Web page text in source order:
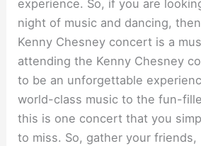
experience. So, if you are
night of music and dancing,
Kenny Chesney concert is a
attending the Kenny Chesney
to be an unforgettable
world-class music to the fun-
this is one concert that you
to miss. So, gather your